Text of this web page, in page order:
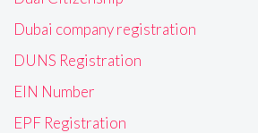
Dubai company registration
DUNS Registration
EIN Number
EPF Registration